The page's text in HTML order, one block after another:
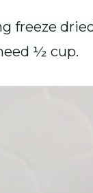
freeze
½ cup.